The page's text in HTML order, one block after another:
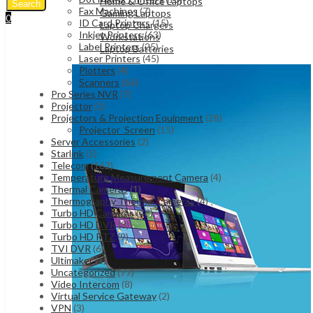
Gaming Laptops
Laptop Chargers
Workstations
Laptop Batteries
Search
0
Fax Machines (7)
ID Card Printers (15)
Inkjet Printers(63)
Label Printers(25)
Laser Printers (45)
Plotters (4)
Scanners (66)
Pro Series NVR (7)
Projector (1)
Projectors & Projection Equipment (28)
Projector_Screen (15)
Server Accessories (2)
Starlink (5)
Telecom(162)
Temperature Measurement Camera (4)
Thermal Cameras(1)
Thermography Thermal Cameras(4)
Turbo HD Cameras(48)
Turbo HD DVR(8)
Turbo HD PTZ (9)
TVI DVR (6)
Ultimaker(1)
Uncategorized(77)
Video Intercom (8)
Virtual Service Gateway(2)
VPN (3)